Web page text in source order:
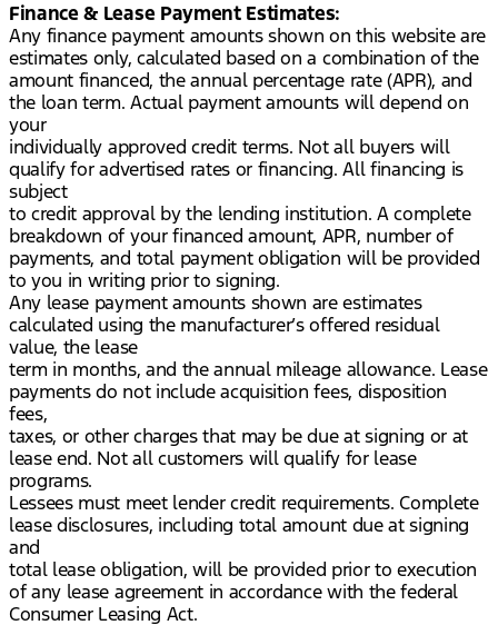
Finance & Lease Payment Estimates:
Any finance payment amounts shown on this website are
estimates only, calculated based on a combination of the
amount financed, the annual percentage rate (APR), and
the loan term. Actual payment amounts will depend on
your
individually approved credit terms. Not all buyers will
qualify for advertised rates or financing. All financing is
subject
to credit approval by the lending institution. A complete
breakdown of your financed amount, APR, number of
payments, and total payment obligation will be provided
to you in writing prior to signing.
Any lease payment amounts shown are estimates
calculated using the manufacturer’s offered residual
value, the lease
term in months, and the annual mileage allowance. Lease
payments do not include acquisition fees, disposition
fees,
taxes, or other charges that may be due at signing or at
lease end. Not all customers will qualify for lease
programs.
Lessees must meet lender credit requirements. Complete
lease disclosures, including total amount due at signing
and
total lease obligation, will be provided prior to execution
of any lease agreement in accordance with the federal
Consumer Leasing Act.